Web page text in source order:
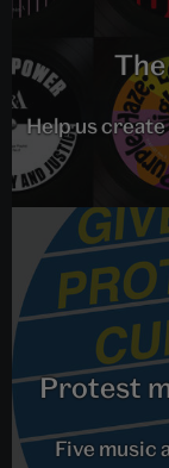
Help us
Protest
Five music